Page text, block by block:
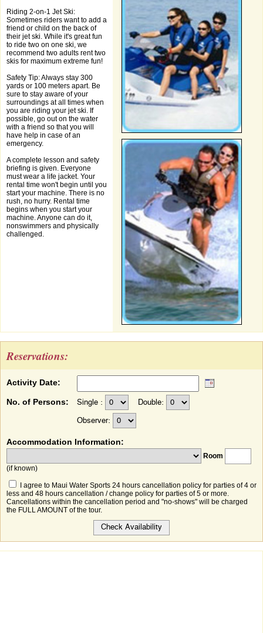
Riding 2-on-1 Jet Ski:
Sometimes riders want to add a
friend or child on the back of
their jet ski. While it's great fun
to ride two on one ski, we
recommend two adults rent two
skis for maximum extreme fun!
Safety Tip: Always stay 300
yards or 100 meters apart. Be
sure to stay aware of your
surroundings at all times when
you are riding your jet ski. If
possible, go out on the water
with a friend so that you will
have help in case of an
emergency.
A complete lesson and safety
briefing is given. Everyone
must wear a life jacket. Your
rental time won't begin until you
start your machine. There is no
rush, no hurry. Rental time
begins when you start your
machine. Anyone can do it,
nonswimmers and physically
challenged.
Reservations:
Activity Date:
No. of Persons: Single : Double:
Observer:
Accommodation Information:
Room
(if known)
I agree to Maui Water Sports 24 hours cancellation policy for parties of 4 or
less and 48 hours cancellation / change policy for parties of 5 or more.
Cancellations within the cancellation period and "no-shows" will be charged
the FULL AMOUNT of the tour.